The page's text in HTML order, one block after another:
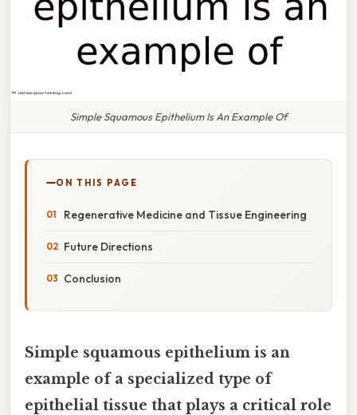
Simple Squamous Epithelium Is An Example Of
ON THIS PAGE
Regenerative Medicine and Tissue Engineering
Future Directions
Conclusion
Simple squamous epithelium is an
example of a specialized type of
epithelial tissue that plays a critical role